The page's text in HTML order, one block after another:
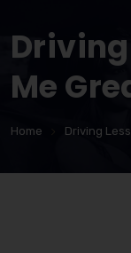
Me
Home Driving